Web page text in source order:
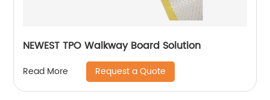
NEWEST TPO Walkway Board Solution
Read More Request a Quote